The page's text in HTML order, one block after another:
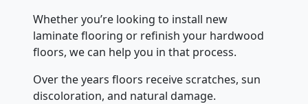
Whether you’re looking to install new
laminate flooring or refinish your hardwood
floors, we can help you in that process.
Over the years floors receive scratches, sun
discoloration, and natural damage.